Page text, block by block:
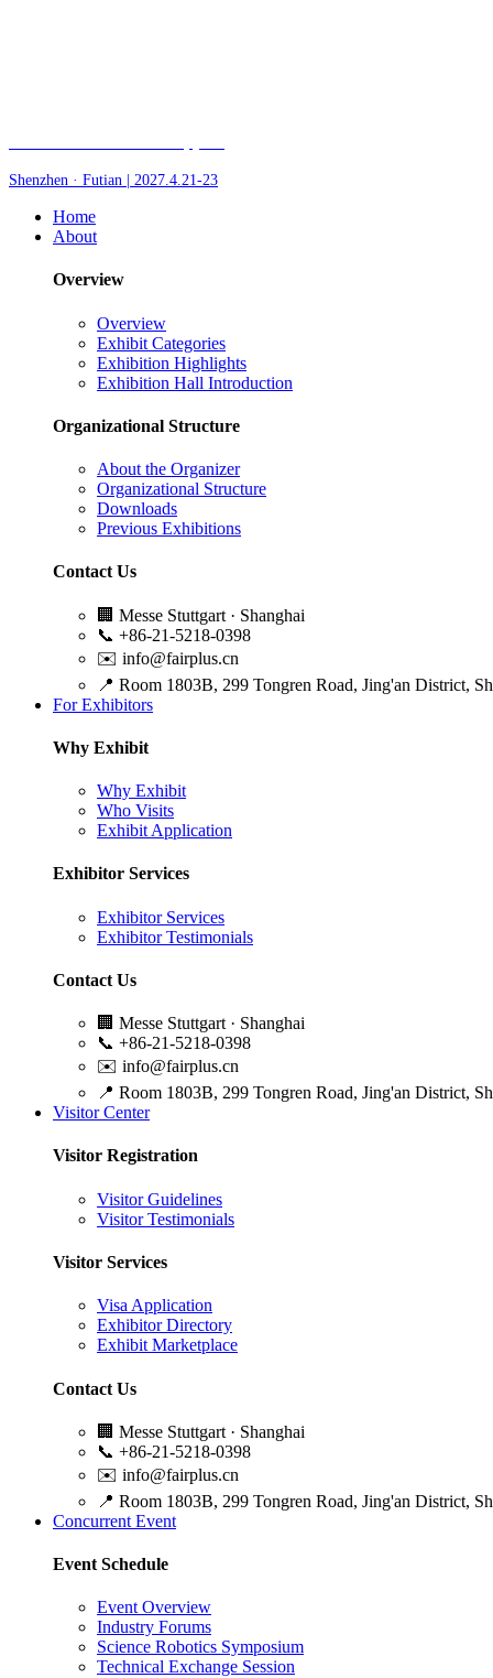
Shenzhen · Futian | 2027.4.21-23
Home
About
Overview
Overview
Exhibit Categories
Exhibition Highlights
Exhibition Hall Introduction
Organizational Structure
About the Organizer
Organizational Structure
Downloads
Previous Exhibitions
Contact Us
🏢 Messe Stuttgart · Shanghai
📞 +86-21-5218-0398
✉️ info@fairplus.cn
📍 Room 1803B, 299 Tongren Road, Jing'an District,
For Exhibitors
Why Exhibit
Why Exhibit
Who Visits
Exhibit Application
Exhibitor Services
Exhibitor Services
Exhibitor Testimonials
Contact Us
🏢 Messe Stuttgart · Shanghai
📞 +86-21-5218-0398
✉️ info@fairplus.cn
📍 Room 1803B, 299 Tongren Road, Jing'an District,
Visitor Center
Visitor Registration
Visitor Guidelines
Visitor Testimonials
Visitor Services
Visa Application
Exhibitor Directory
Exhibit Marketplace
Contact Us
🏢 Messe Stuttgart · Shanghai
📞 +86-21-5218-0398
✉️ info@fairplus.cn
📍 Room 1803B, 299 Tongren Road, Jing'an District,
Concurrent Event
Event Schedule
Event Overview
Industry Forums
Science Robotics Symposium
Technical Exchange Session